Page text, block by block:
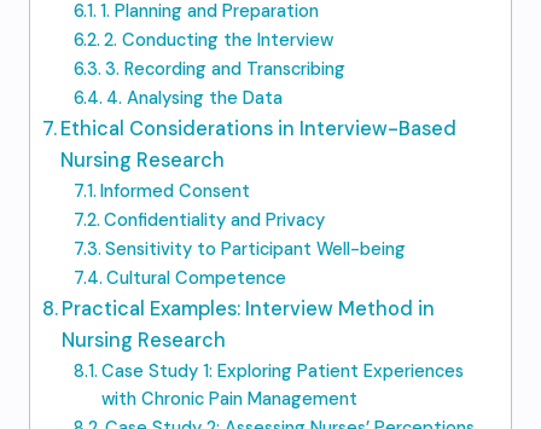
1. Planning and Preparation
2. Conducting the Interview
3. Recording and Transcribing
4. Analysing the Data
Ethical Considerations in Interview-Based
Nursing Research
Informed Consent
Confidentiality and Privacy
Sensitivity to Participant Well-being
Cultural Competence
Practical Examples: Interview Method in
Nursing Research
Case Study 1: Exploring Patient Experiences
with Chronic Pain Management